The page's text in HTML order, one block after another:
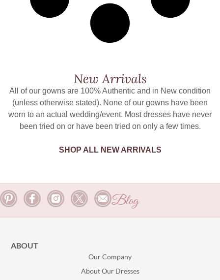
New Arrivals
All of our gowns are 100% Authentic and in New condition
(unless otherwise stated). None of our gowns have been
worn to an actual wedding/event. Most dresses have never
been tried on or have been tried on only a few times.
SHOP ALL NEW ARRIVALS
Blog
ABOUT
Our Company
About Our Dresses